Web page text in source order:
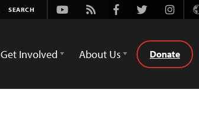
Youtube
Rss FacebookTwitter
Get Involved About Us Donate